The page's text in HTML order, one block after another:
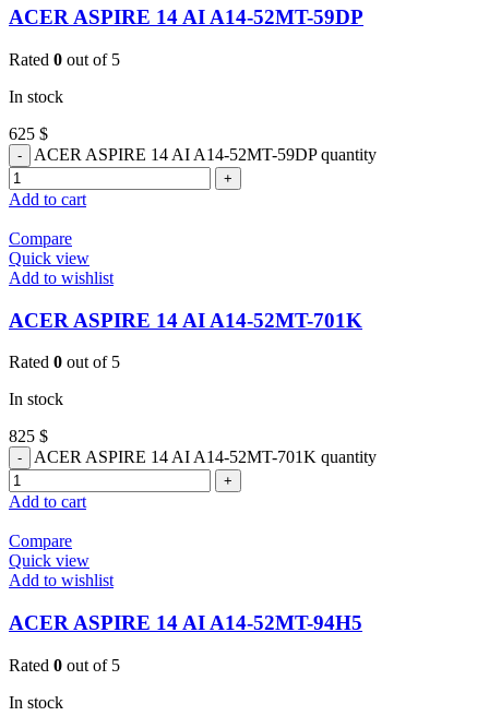
ACER ASPIRE 14 AI A14-52MT-59DP
Rated 0 out of 5
In stock
625 $
ACER ASPIRE 14 AI A14-52MT-59DP quantity
Add to cart
Compare
Quick view
Add to wishlist
ACER ASPIRE 14 AI A14-52MT-701K
Rated 0 out of 5
In stock
825 $
ACER ASPIRE 14 AI A14-52MT-701K quantity
Add to cart
Compare
Quick view
Add to wishlist
ACER ASPIRE 14 AI A14-52MT-94H5
Rated 0 out of 5
In stock